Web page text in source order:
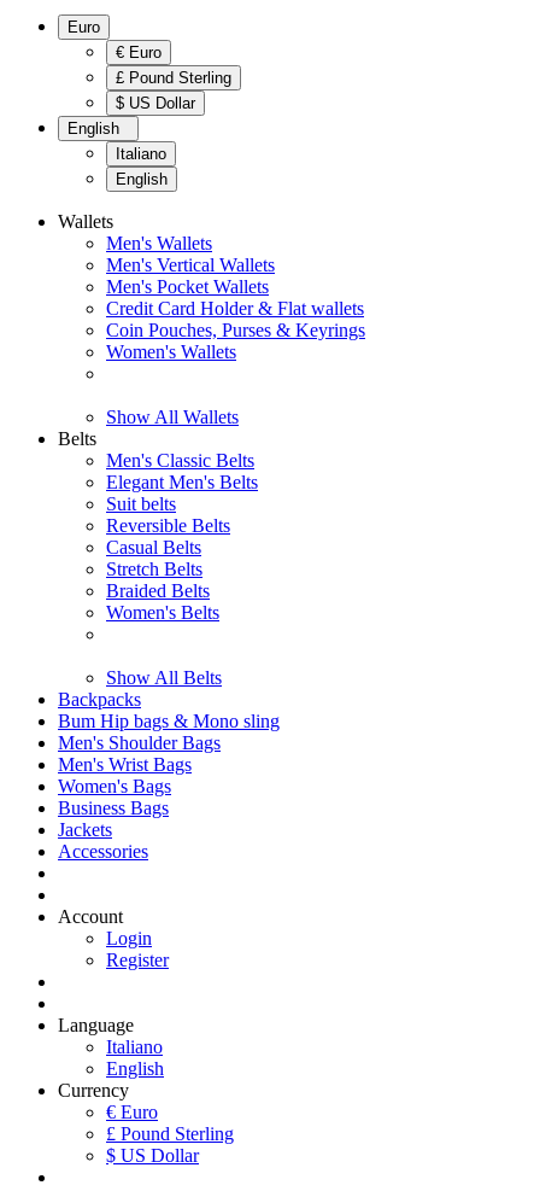
Euro
€ Euro
£ Pound Sterling
$ US Dollar
English
Italiano
English
Wallets
Men's Wallets
Men's Vertical Wallets
Men's Pocket Wallets
Credit Card Holder & Flat wallets
Coin Pouches, Purses & Keyrings
Women's Wallets
Show All Wallets
Belts
Men's Classic Belts
Elegant Men's Belts
Suit belts
Reversible Belts
Casual Belts
Stretch Belts
Braided Belts
Women's Belts
Show All Belts
Backpacks
Bum Hip bags & Mono sling
Men's Shoulder Bags
Men's Wrist Bags
Women's Bags
Business Bags
Jackets
Accessories
Account
Login
Register
Language
Italiano
English
Currency
€ Euro
£ Pound Sterling
$ US Dollar